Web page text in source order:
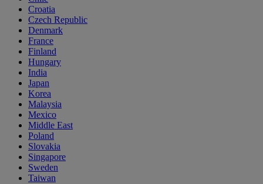
Croatia
Czech Republic
Denmark
France
Finland
Hungary
India
Japan
Korea
Malaysia
Mexico
Middle East
Poland
Slovakia
Singapore
Sweden
Taiwan